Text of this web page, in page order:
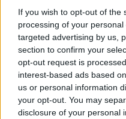
If you wish to opt-out of the
processing of your
targeted advertising by us,
section to confirm your
opt-out request is
interest-based ads based
us or personal information
your opt-out. You may
disclosure of your personal
The Healthiest Veggies in
the World:...